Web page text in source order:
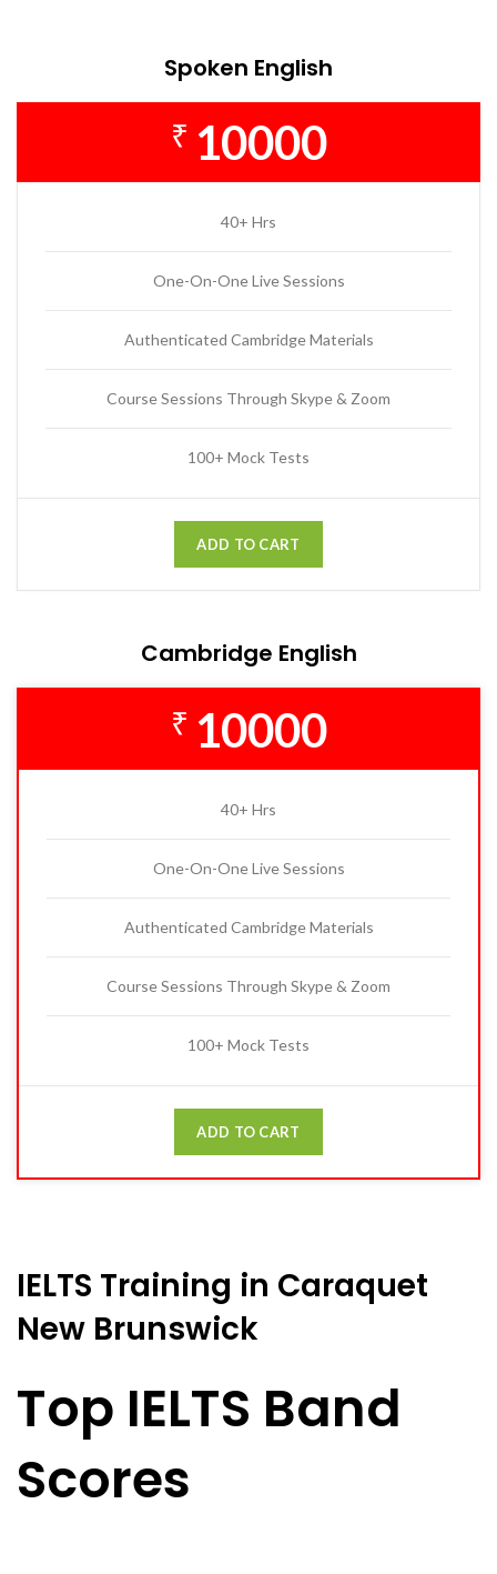
Spoken English
₹ 10000
40+ Hrs
One-On-One Live Sessions
Authenticated Cambridge Materials
Course Sessions Through Skype & Zoom
100+ Mock Tests
ADD TO CART
Cambridge English
₹ 10000
40+ Hrs
One-On-One Live Sessions
Authenticated Cambridge Materials
Course Sessions Through Skype & Zoom
100+ Mock Tests
ADD TO CART
IELTS Training in Caraquet
New Brunswick
Top IELTS Band
Scores